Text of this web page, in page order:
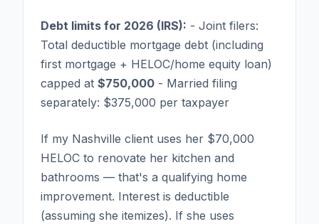
Debt limits for 2026 (IRS): - Joint filers:
Total deductible mortgage debt (including
first mortgage + HELOC/home equity loan)
capped at $750,000 - Married filing
separately: $375,000 per taxpayer
If my Nashville client uses her $70,000
HELOC to renovate her kitchen and
bathrooms — that's a qualifying home
improvement. Interest is deductible
(assuming she itemizes). If she uses